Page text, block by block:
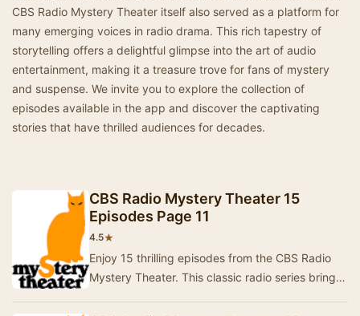
CBS Radio Mystery Theater itself also served as a platform for
many emerging voices in radio drama. This rich tapestry of
storytelling offers a delightful glimpse into the art of audio
entertainment, making it a treasure trove for fans of mystery
and suspense. We invite you to explore the collection of
episodes available in the app and discover the captivating
stories that have thrilled audiences for decades.
CBS Radio Mystery Theater 15
Episodes Page 11
4.5★
Enjoy 15 thrilling episodes from the CBS Radio
Mystery Theater. This classic radio series brings